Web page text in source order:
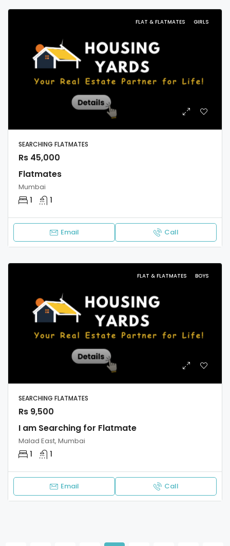
FLAT & FLATMATES GIRLS
SEARCHING FLATMATES
Rs 45,000
Flatmates
Mumbai
1 1
Email Call
FLAT & FLATMATES BOYS
SEARCHING FLATMATES
Rs 9,500
I am Searching for Flatmate
Malad East, Mumbai
1 1
Email Call